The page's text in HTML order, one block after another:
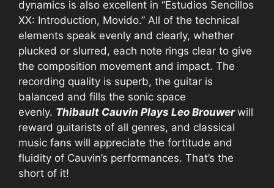
dynamics is also excellent in “Estudios Sencillos
XX: Introduction, Movido.” All of the technical
elements speak evenly and clearly, whether
plucked or slurred, each note rings clear to give
the composition movement and impact. The
recording quality is superb, the guitar is
balanced and fills the sonic space
evenly. Thibault Cauvin Plays Leo Brouwerwill
reward guitarists of all genres, and classical
music fans will appreciate the fortitude and
fluidity of Cauvin’s performances. That’s the
short of it!